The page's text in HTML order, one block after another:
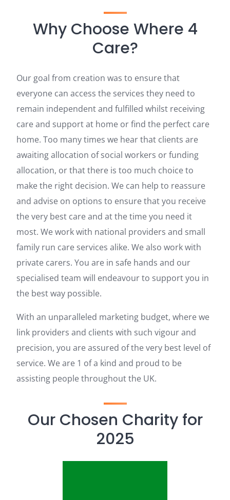
Why Choose Where 4
Care?
Our goal from creation was to ensure that
everyone can access the services they need to
remain independent and fulfilled whilst receiving
care and support at home or find the perfect care
home. Too many times we hear that clients are
awaiting allocation of social workers or funding
allocation, or that there is too much choice to
make the right decision. We can help to reassure
and advise on options to ensure that you receive
the very best care and at the time you need it
most. We work with national providers and small
family run care services alike. We also work with
private carers. You are in safe hands and our
specialised team will endeavour to support you in
the best way possible.
With an unparalleled marketing budget, where we
link providers and clients with such vigour and
precision, you are assured of the very best level of
service. We are 1 of a kind and proud to be
assisting people throughout the UK.
Our Chosen Charity for
2025